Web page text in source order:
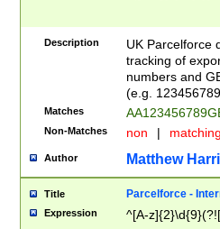
Description
UK Parcelforce
tracking of
numbers and
(e.g.
Matches
Non-Matches non |
Author Matthew
Title Parcelforce -
Expression ^[A-